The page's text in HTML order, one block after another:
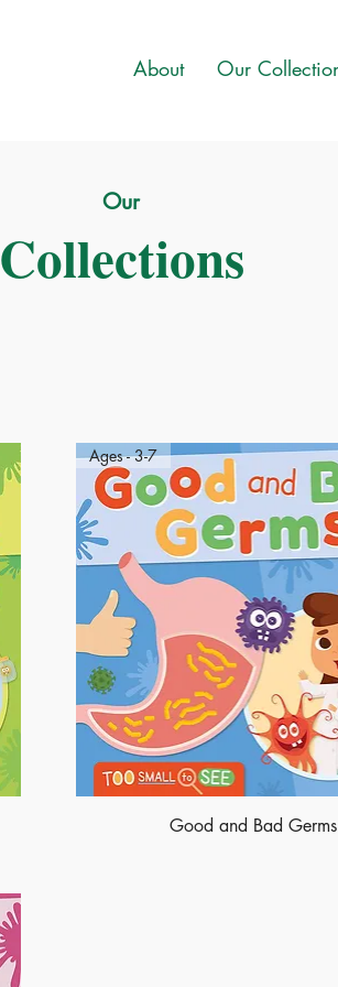
About Our
Our
Collections
Ages - 3-7
Good and Bad Germs